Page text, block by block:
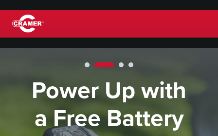
Power Up with
a Free Battery
™ ®